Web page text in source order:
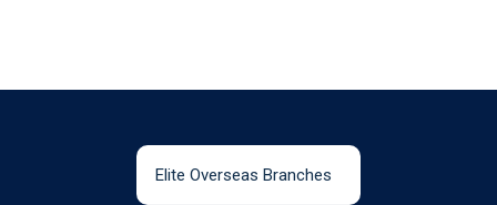
Elite Overseas Branches